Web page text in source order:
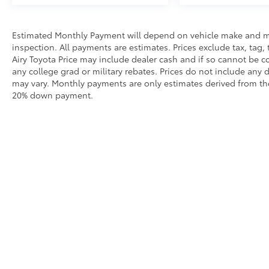
Estimated Monthly Payment will depend on vehicle make
inspection. All payments are estimates. Prices exclude tax,
Airy Toyota Price may include dealer cash and if so cannot be
any college grad or military rebates. Prices do not include any
may vary. Monthly payments are only estimates derived from
20% down payment.